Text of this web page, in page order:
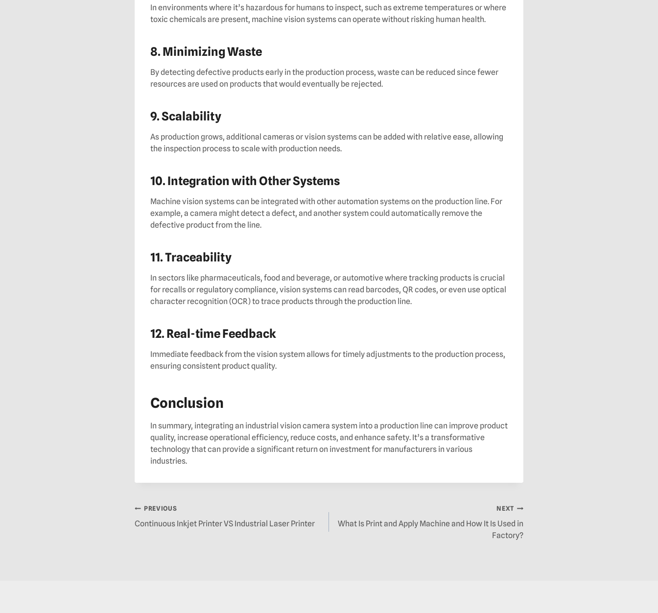
In environments where it’s hazardous for humans to inspect, such as extreme temperatures or where
toxic chemicals are present, machine vision systems can operate without risking human health.
8. Minimizing Waste
By detecting defective products early in the production process, waste can be reduced since fewer
resources are used on products that would eventually be rejected.
9. Scalability
As production grows, additional cameras or vision systems can be added with relative ease, allowing
the inspection process to scale with production needs.
10. Integration with Other Systems
Machine vision systems can be integrated with other automation systems on the production line. For
example, a camera might detect a defect, and another system could automatically remove the
defective product from the line.
11. Traceability
In sectors like pharmaceuticals, food and beverage, or automotive where tracking products is crucial
for recalls or regulatory compliance, vision systems can read barcodes, QR codes, or even use optical
character recognition (OCR) to trace products through the production line.
12. Real-time Feedback
Immediate feedback from the vision system allows for timely adjustments to the production process,
ensuring consistent product quality.
Conclusion
In summary, integrating an industrial vision camera system into a production line can improve product
quality, increase operational efficiency, reduce costs, and enhance safety. It’s a transformative
technology that can provide a significant return on investment for manufacturers in various
industries.
PREVIOUS
Continuous Inkjet Printer VS Industrial Laser Printer
NEXT
What Is Print and Apply Machine and How It Is Used in
Factory?